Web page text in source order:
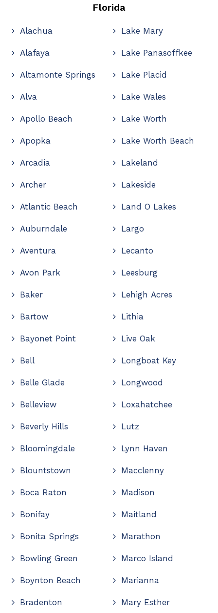
Florida
Alachua
Alafaya
Altamonte Springs
Alva
Apollo Beach
Apopka
Arcadia
Archer
Atlantic Beach
Auburndale
Aventura
Avon Park
Baker
Bartow
Bayonet Point
Bell
Belle Glade
Belleview
Beverly Hills
Bloomingdale
Blountstown
Boca Raton
Bonifay
Bonita Springs
Bowling Green
Boynton Beach
Bradenton
Lake Mary
Lake Panasoffkee
Lake Placid
Lake Wales
Lake Worth
Lake Worth Beach
Lakeland
Lakeside
Land O Lakes
Largo
Lecanto
Leesburg
Lehigh Acres
Lithia
Live Oak
Longboat Key
Longwood
Loxahatchee
Lutz
Lynn Haven
Macclenny
Madison
Maitland
Marathon
Marco Island
Marianna
Mary Esther